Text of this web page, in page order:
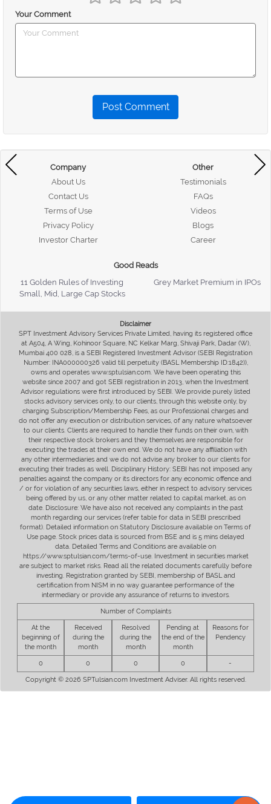
Your Comment
Post Comment
Company
About Us
Contact Us
Terms of Use
Privacy Policy
Investor Charter
Other
Testimonials
FAQs
Videos
Blogs
Career
Good Reads
11 Golden Rules of Investing
Grey Market Premium in IPOs
Small, Mid, Large Cap Stocks
Disclaimer
SPT Investment Advisory Services Private Limited, having its registered office
at A504, A Wing, Kohinoor Square, NC Kelkar Marg, Shivaji Park, Dadar (W),
Mumbai 400 028, is a SEBI Registered Investment Advisor (SEBI Registration
Number: INA000000326 valid till perpetuity (BASL Membership ID:1842)),
owns and operates www.sptulsian.com. We have been operating this
website since 2007 and got SEBI registration in 2013, when the Investment
Advisor regulations were first introduced by SEBI. We provide purely listed
stocks advisory services only, to our clients, through this website only, by
charging Subscription/Membership Fees, as our Professional charges and
do not offer any execution or distribution services, of any nature whatsoever
to our clients. Clients are required to handle their funds on their own, with
their respective stock brokers and they themselves are responsible for
executing the trades at their own end. We do not have any affiliation with
any other intermediaries and we do not advise any broker to our clients for
executing their trades as well. Disciplinary History: SEBI has not imposed any
penalties against the company or its directors for any economic offence and
/ or for violation of any securities laws, either in respect to advisory services
being offered by us, or any other matter related to capital market, as on
date. Disclosure: We have also not received any complaints in the past
month regarding our services (refer table for data in SEBI prescribed
format). Detailed information on Statutory Disclosure available on Terms of
Use page. Stock prices data is sourced from BSE and is 5 mins delayed
data. Detailed Terms and Conditions are available on
https://www.sptulsian.com/terms-of-use. Investment in securities market
are subject to market risks. Read all the related documents carefully before
investing. Registration granted by SEBI, membership of BASL and
certification from NISM in no way guarantee performance of the
intermediary or provide any assurance of returns to investors.
Number of Complaints
At the
beginning of
the month
Received
during the
month
Resolved
during the
month
Pending at
the end of the
month
Reasons for
Pendency
0 0 0 0 -
Copyright © 2026 SPTulsian.com Investment Adviser. All rights reserved.